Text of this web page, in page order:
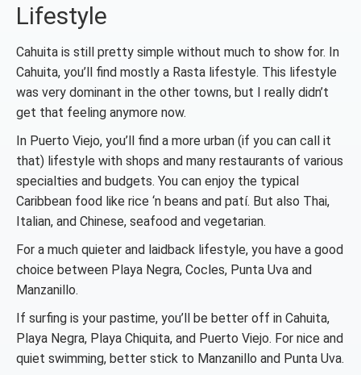
Lifestyle
Cahuita is still pretty simple without much to show for. In
Cahuita, you’ll find mostly a Rasta lifestyle. This lifestyle
was very dominant in the other towns, but I really didn’t
get that feeling anymore now.
In Puerto Viejo, you’ll find a more urban (if you can call it
that) lifestyle with shops and many restaurants of various
specialties and budgets. You can enjoy the typical
Caribbean food like rice ‘n beans and patí. But also Thai,
Italian, and Chinese, seafood and vegetarian.
For a much quieter and laidback lifestyle, you have a good
choice between Playa Negra, Cocles, Punta Uva and
Manzanillo.
If surfing is your pastime, you’ll be better off in Cahuita,
Playa Negra, Playa Chiquita, and Puerto Viejo. For nice and
quiet swimming, better stick to Manzanillo and Punta Uva.